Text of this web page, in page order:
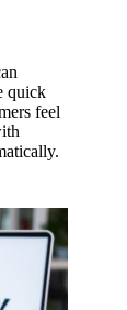
quick
feel